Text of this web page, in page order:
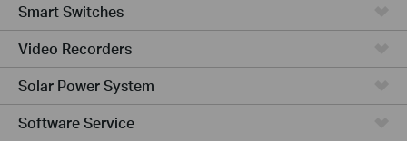
Smart Switches
Video Recorders
Solar Power System
Software Service